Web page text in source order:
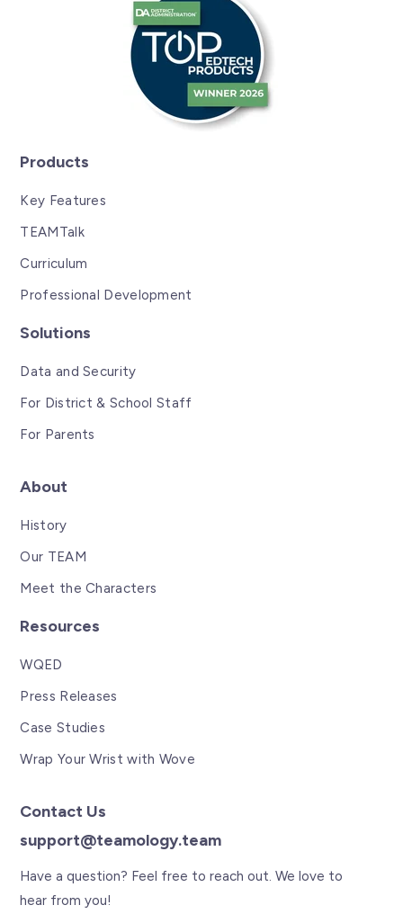
Products
Key Features
TEAMTalk
Curriculum
Professional Development
Solutions
Data and Security
For District & School Staff
For Parents
About
History
Our TEAM
Meet the Characters
Resources
WQED
Press Releases
Case Studies
Wrap Your Wrist with Wove
Contact Us
support@teamology.team
Have a question? Feel free to reach out. We love to
hear from you!